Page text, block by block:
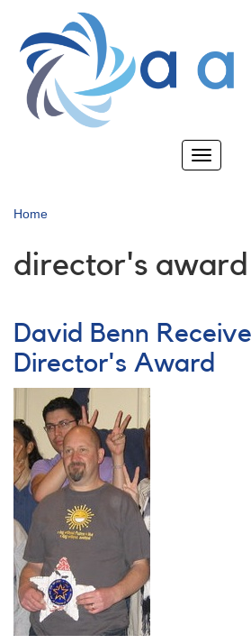
main
content
Toggle
Home
director's award
David Benn
Director's Award